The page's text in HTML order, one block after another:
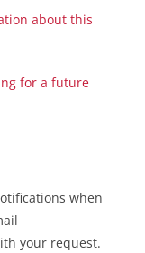
about this
for a future
when
your request.